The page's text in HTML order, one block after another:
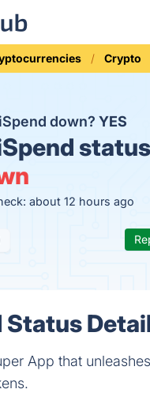
Crypto
down?YES
about 12 hours ago
Status
App that